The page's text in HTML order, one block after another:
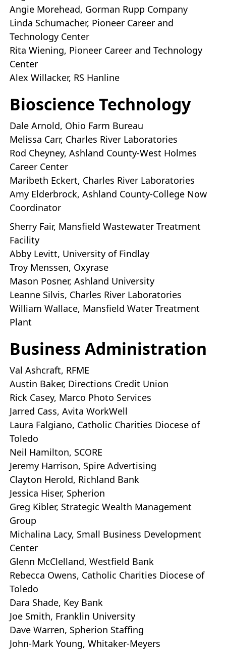
Angie Morehead, Gorman Rupp Company
Linda Schumacher, Pioneer Career and
Technology Center
Rita Wiening, Pioneer Career and Technology
Center
Alex Willacker, RS Hanline
Bioscience Technology
Dale Arnold, Ohio Farm Bureau
Melissa Carr, Charles River Laboratories
Rod Cheyney, Ashland County-West Holmes
Career Center
Maribeth Eckert, Charles River Laboratories
Amy Elderbrock, Ashland County-College Now
Coordinator
Sherry Fair, Mansfield Wastewater Treatment
Facility
Abby Levitt, University of Findlay
Troy Menssen, Oxyrase
Mason Posner, Ashland University
Leanne Silvis, Charles River Laboratories
William Wallace, Mansfield Water Treatment
Plant
Business Administration
Val Ashcraft, RFME
Austin Baker, Directions Credit Union
Rick Casey, Marco Photo Services
Jarred Cass, Avita WorkWell
Laura Falgiano, Catholic Charities Diocese of
Toledo
Neil Hamilton, SCORE
Jeremy Harrison, Spire Advertising
Clayton Herold, Richland Bank
Jessica Hiser, Spherion
Greg Kibler, Strategic Wealth Management
Group
Michalina Lacy, Small Business Development
Center
Glenn McClelland, Westfield Bank
Rebecca Owens, Catholic Charities Diocese of
Toledo
Dara Shade, Key Bank
Joe Smith, Franklin University
Dave Warren, Spherion Staffing
John-Mark Young, Whitaker-Meyers